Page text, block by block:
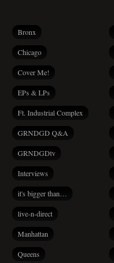
Bronx
Chicago
Cover Me!
EPs & LPs
Ft. Industrial Complex
GRNDGD Q&A
GRNDGDtv
Interviews
it's bigger than…
live-n-direct
Manhattan
Queens